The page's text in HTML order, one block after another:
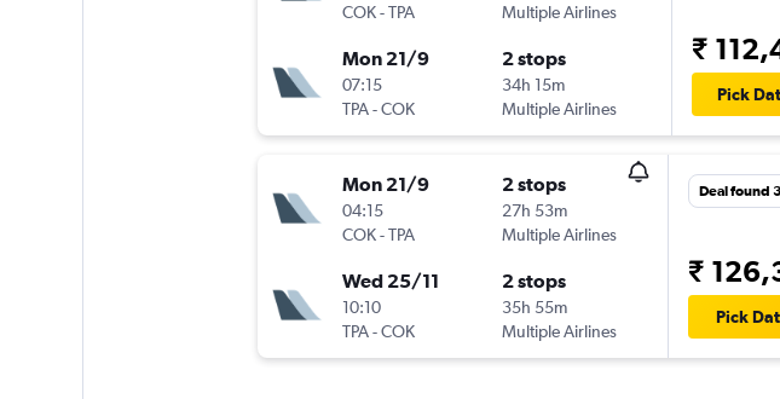
COK-TPA
Multiple Airlines
Mon 21/9
07:15
TPA-COK
2 stops
34h 15m
Multiple Airlines
₹
Pick
Mon 21/9
04:15
COK-TPA
2 stops
27h 53m
Multiple Airlines
Wed 25/11
10:10
TPA-COK
2 stops
35h 55m
Multiple Airlines
Deal found
₹
Pick